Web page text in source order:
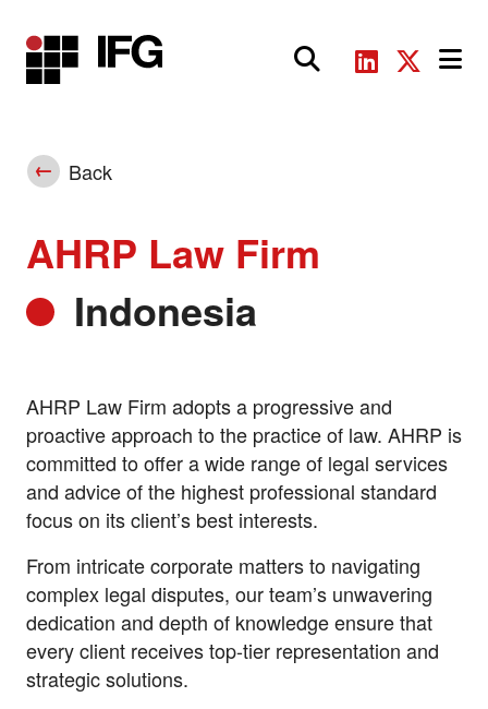
Main Navigation
Back
AHRP Law Firm
Indonesia
AHRP Law Firm adopts a progressive and
proactive approach to the practice of law. AHRP is
committed to offer a wide range of legal services
and advice of the highest professional standard
focus on its client’s best interests.
From intricate corporate matters to navigating
complex legal disputes, our team’s unwavering
dedication and depth of knowledge ensure that
every client receives top-tier representation and
strategic solutions.